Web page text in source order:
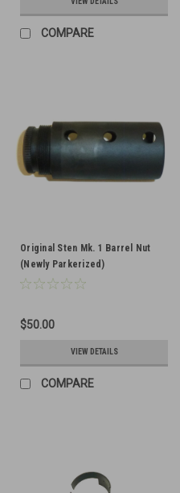
COMPARE
Original Sten Mk. 1 Barrel Nut
(Newly Parkerized)
$50.00
VIEW DETAILS
COMPARE